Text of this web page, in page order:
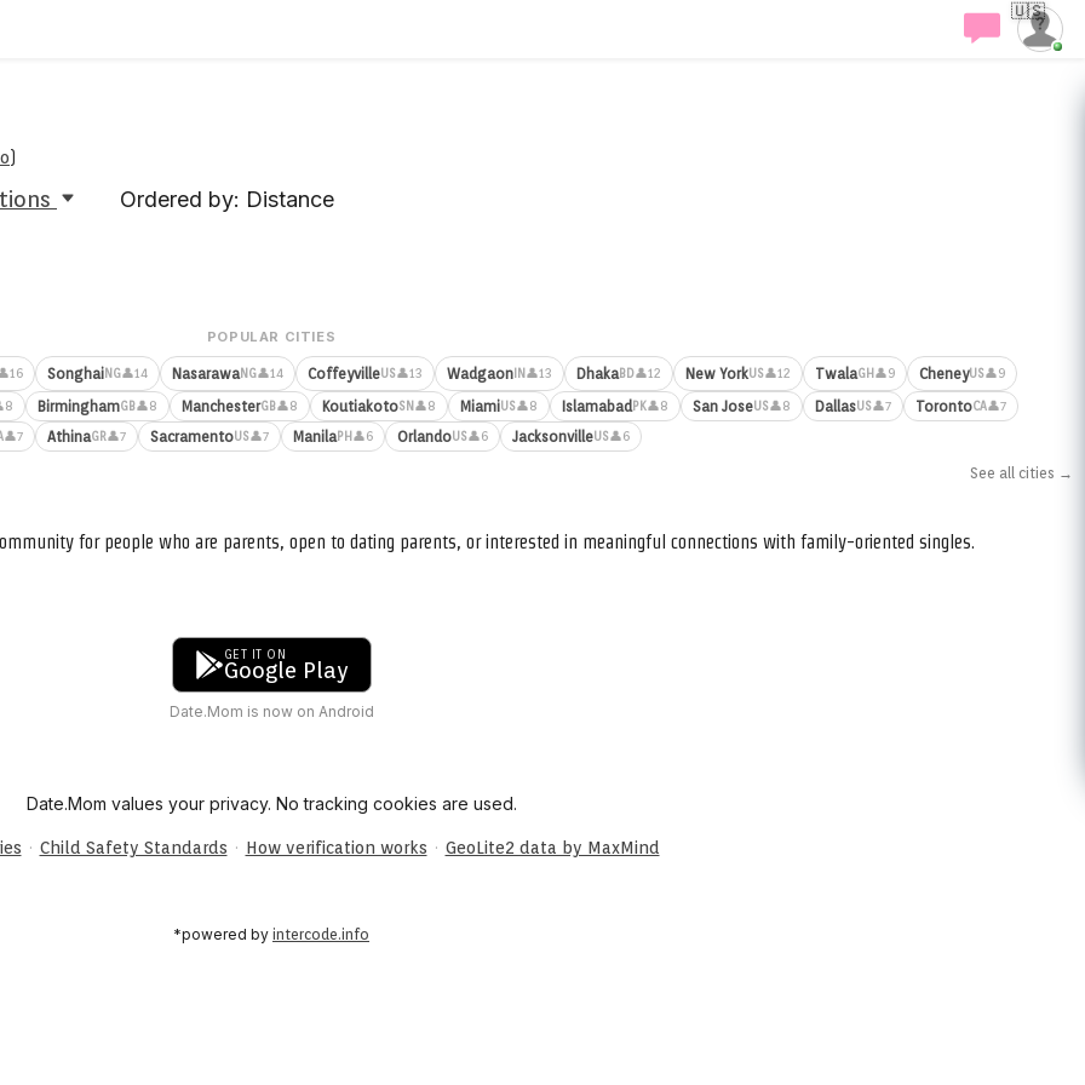
🇺🇸
)
Ordered by: Distance
POPULAR CITIES
SonghaiNG👤14 NasarawaNG👤14 CoffeyvilleUS👤13 WadgaonIN 👤13 DhakaBD👤12 New YorkUS👤12 TwalaGH 👤9 CheneyUS👤9
BirminghamGB👤8 ManchesterGB👤8 KoutiakotoSN 👤8 MiamiUS👤8 IslamabadPK👤8 San JoseUS👤8 DallasUS👤7 TorontoCA👤7
👤7 AthinaGR👤7 SacramentoUS👤7 ManilaPH 👤6 OrlandoUS👤6 JacksonvilleUS👤6
See all cities →
for people who are parents, open to dating parents, or interested in meaningful connections with family-oriented singles.
GET IT ON
Google Play
Date.Mom is now on Android
Date.Mom values your privacy. No tracking cookies are used.
· Child Safety Standards · How verification works · GeoLite2 data by MaxMind
*powered by intercode.info